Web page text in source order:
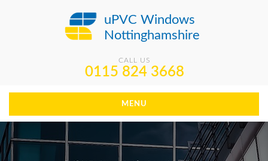
uPVC Windows
Nottinghamshire
CALL US
0115 824 3668
MENU